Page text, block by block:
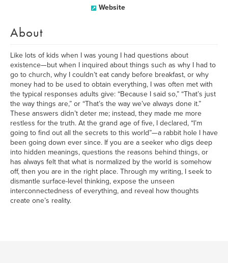
Website
About
Like lots of kids when I was young I had questions about
existence—but when I inquired about things such as why I had to
go to church, why I couldn’t eat candy before breakfast, or why
money had to be used to obtain everything, I was often met with
the typical responses adults give: “Because I said so,” “That’s just
the way things are,” or “That’s the way we’ve always done it.”
These answers didn’t deter me; instead, they made me more
restless for the truth. At the grand age of five, I declared, “I’m
going to find out all the secrets to this world”—a rabbit hole I have
been going down ever since. If you are a seeker who digs deep
into hidden meanings, questions the reasons behind things, or
has always felt that what is normalized by the world is somehow
off, then you are in the right place. Through my writing, I seek to
dismantle surface-level thinking, expose the unseen
interconnectedness of everything, and reveal how thoughts
create one’s reality.